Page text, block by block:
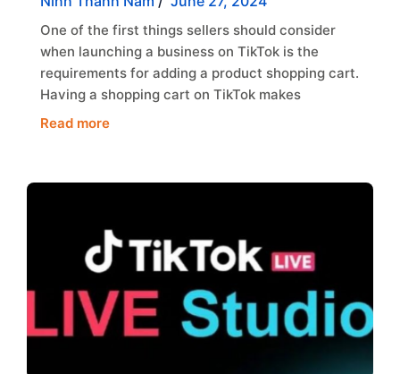
One of the first things sellers should consider
when launching a business on TikTok is the
requirements for adding a product shopping cart.
Having a shopping cart on TikTok makes
Read more